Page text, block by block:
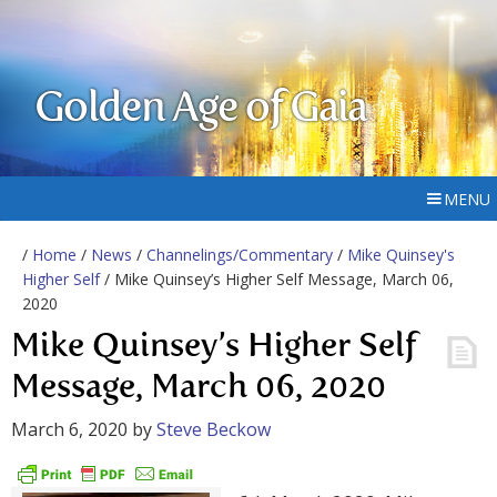
Golden Age of Gaia
MENU
/ Home / News / Channelings/Commentary / Mike Quinsey's
Higher Self/ Mike Quinsey’s Higher Self Message, March 06,
2020
Mike Quinsey’s Higher Self
Message, March 06, 2020
March 6, 2020 bySteve Beckow